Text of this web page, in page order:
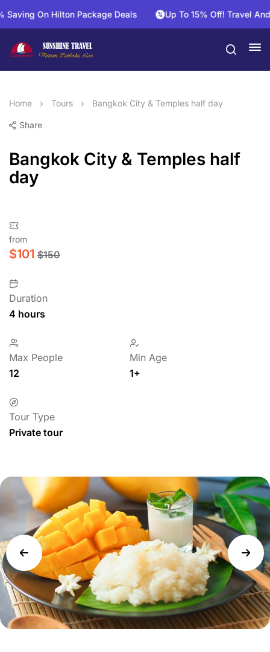
On Hilton Package Deals Up To 15% Off! Travel And
Home Tours Bangkok City & Temples half day
Share
Bangkok City & Temples half
day
from
$101 $150
Duration
4 hours
Max People
12
Min Age
1+
Tour Type
Private tour